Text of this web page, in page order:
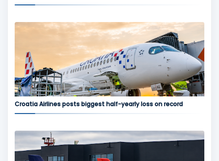
Croatia Airlines posts biggest half-yearly loss on record